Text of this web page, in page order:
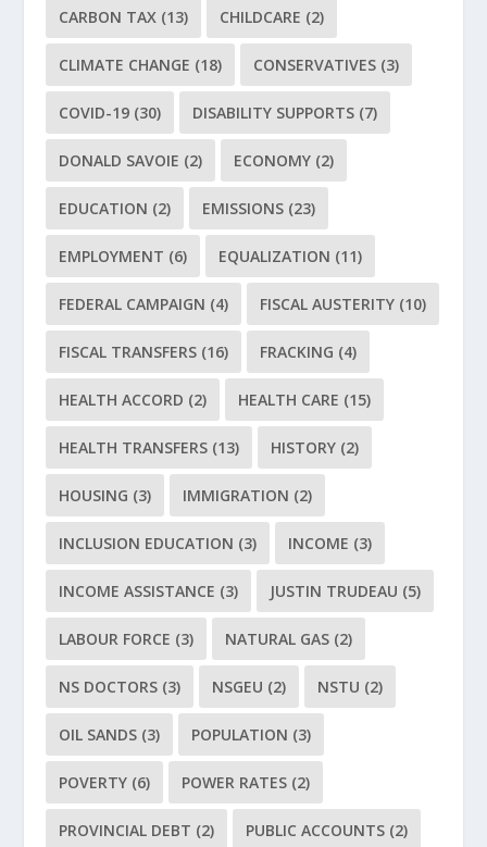
CARBON TAX (13) CHILDCARE (2)
CLIMATE CHANGE (18) CONSERVATIVES (3)
COVID-19 (30) DISABILITY SUPPORTS (7)
DONALD SAVOIE (2) ECONOMY (2)
EDUCATION (2) EMISSIONS (23)
EMPLOYMENT (6) EQUALIZATION (11)
FEDERAL CAMPAIGN (4) FISCAL AUSTERITY (10)
FISCAL TRANSFERS (16) FRACKING (4)
HEALTH ACCORD (2) HEALTH CARE (15)
HEALTH TRANSFERS (13) HISTORY (2)
HOUSING (3) IMMIGRATION (2)
INCLUSION EDUCATION (3) INCOME (3)
INCOME ASSISTANCE (3) JUSTIN TRUDEAU (5)
LABOUR FORCE (3) NATURAL GAS (2)
NS DOCTORS (3) NSGEU (2) NSTU (2)
OIL SANDS (3) POPULATION (3)
POVERTY (6) POWER RATES (2)
PROVINCIAL DEBT (2) PUBLIC ACCOUNTS (2)